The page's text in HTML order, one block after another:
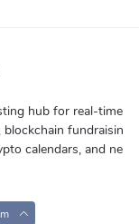
hub for real-time
fundraisin
calendars, and ne